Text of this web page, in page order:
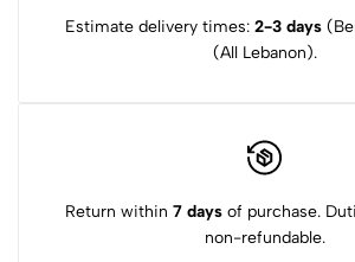
Estimate delivery times: 2-3 days
(All Lebanon).
Return within 7 days of purchase.
non-refundable.